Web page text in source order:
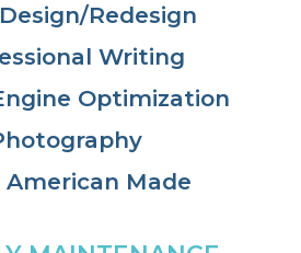
Redesign
Writing
Optimization
American Made